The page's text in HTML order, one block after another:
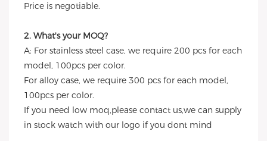
Price is negotiable.
2. What's your MOQ?
A: For stainless steel case, we require 200 pcs for each
model, 100pcs per color.
For alloy case, we require 300 pcs for each model,
100pcs per color.
If you need low moq,please contact us,we can supply
in stock watch with our logo if you dont mind